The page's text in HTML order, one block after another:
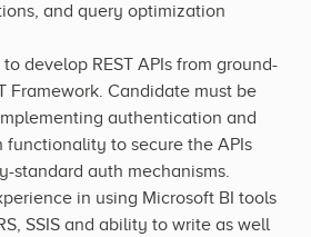
and query optimization
develop REST APIs from ground-
Framework. Candidate must be
authentication and
functionality to secure the APIs
standard auth mechanisms.
in using Microsoft BI tools
SSIS and ability to write as well